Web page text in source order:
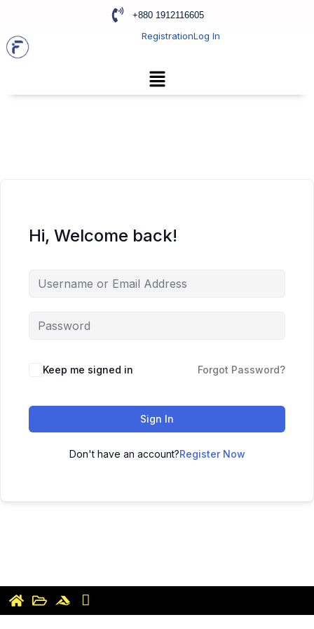
+880 1912116605
RegistrationLog In
Hi, Welcome back!
Keep me signed in Forgot Password?
Sign In
Don't have an account?Register Now